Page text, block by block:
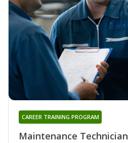
Maintenance Technician
CAREER TRAINING PROGRAM